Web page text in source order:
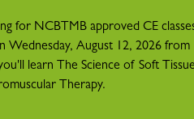
for NCBTMB approved CE
Wednesday, August 12, 2026 from
learn The Science of Soft Tissue
Therapy.